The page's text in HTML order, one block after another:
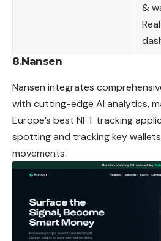
&
8.Nansen
Nansen integrates
with cutting-edge AI analytics,
Europe’s best NFT tracking
spotting and tracking key
movements.